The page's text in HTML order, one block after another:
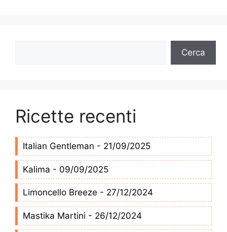
Cerca
Ricette recenti
Italian Gentleman - 21/09/2025
Kalima - 09/09/2025
Limoncello Breeze - 27/12/2024
Mastika Martini - 26/12/2024